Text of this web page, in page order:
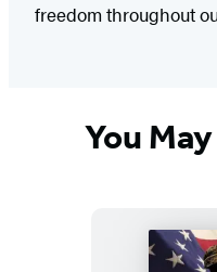
freedom throughout
You